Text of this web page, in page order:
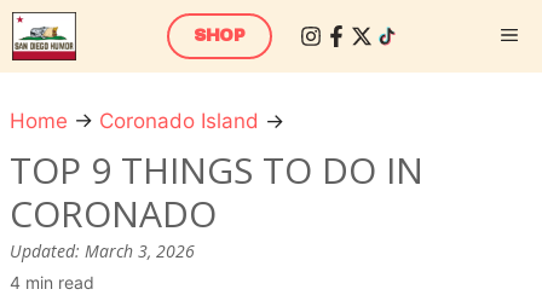
Skip
to
content
SHOP
Home → Coronado Island →
p
TOP 9 THINGS TO DO IN
CORONADO
Updated: March 3, 2026
4 min read